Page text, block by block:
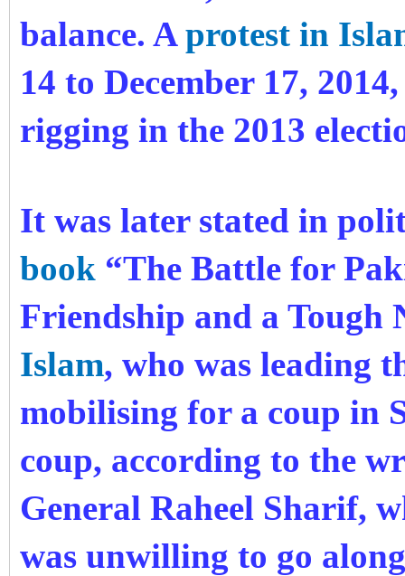
balance. Aprotest in
14 to December 17,
rigging in the 2013
It was later stated in
book “The Battle for
Friendship and a Tough
Islam, who was leading
mobilising for a coup in
coup, according to the
General Raheel Sharif,
was unwilling to go